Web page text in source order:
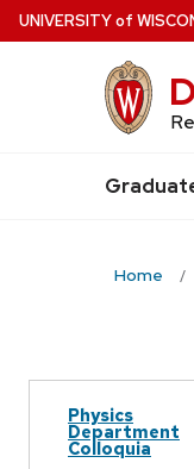
Skip
to
UNIVERSITYof W
Grad
Home
Physics
Department
Colloquia